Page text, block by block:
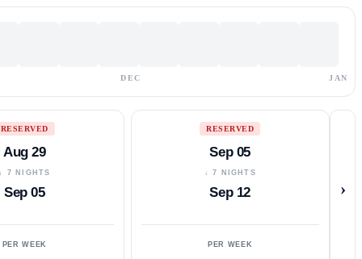
DEC JAN
RESERVED
Aug 29
↓ 7 NIGHTS
Sep 05
PER WEEK
RESERVED
Sep 05
↓ 7 NIGHTS
Sep 12
PER WEEK
›